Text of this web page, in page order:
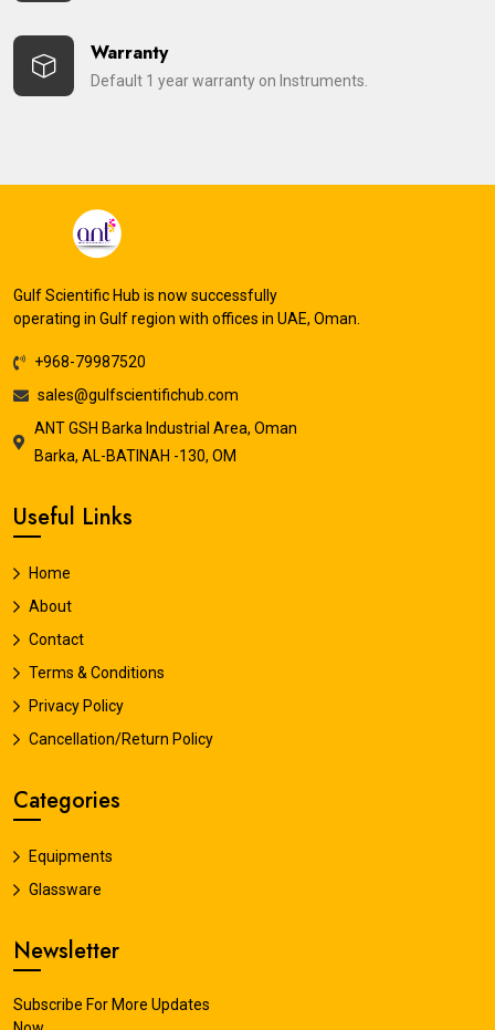
Warranty
Default 1 year warranty on Instruments.
Gulf Scientific Hub is now successfully
operating in Gulf region with offices in UAE, Oman.
+968-79987520
sales@gulfscientifichub.com
ANT GSH Barka Industrial Area, Oman
Barka, AL-BATINAH -130, OM
Useful Links
Home
About
Contact
Terms & Conditions
Privacy Policy
Cancellation/Return Policy
Categories
Equipments
Glassware
Newsletter
Subscribe For More Updates